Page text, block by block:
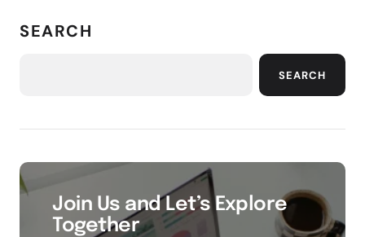
SEARCH
SEARCH
Join Us and Let’s Explore
Together